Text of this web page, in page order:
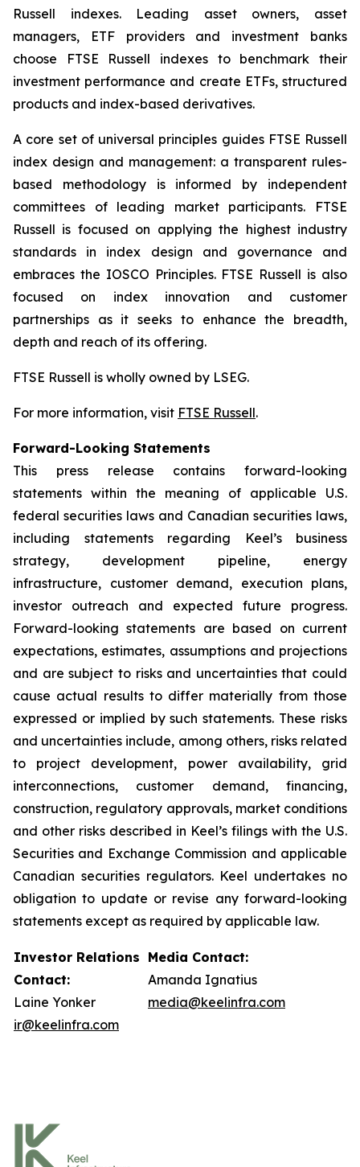
Russell indexes. Leading asset owners, asset
managers, ETF providers and investment banks
choose FTSE Russell indexes to benchmark their
investment performance and create ETFs, structured
products and index-based derivatives.
A core set of universal principles guides FTSE Russell
index design and management: a transparent rules-
based methodology is informed by independent
committees of leading market participants. FTSE
Russell is focused on applying the highest industry
standards in index design and governance and
embraces the IOSCO Principles. FTSE Russell is also
focused on index innovation and customer
partnerships as it seeks to enhance the breadth,
depth and reach of its offering.
FTSE Russell is wholly owned by LSEG.
For more information, visit FTSE Russell.
Forward-Looking Statements
This press release contains forward-looking
statements within the meaning of applicable U.S.
federal securities laws and Canadian securities laws,
including statements regarding Keel’s business
strategy, development pipeline, energy
infrastructure, customer demand, execution plans,
investor outreach and expected future progress.
Forward-looking statements are based on current
expectations, estimates, assumptions and projections
and are subject to risks and uncertainties that could
cause actual results to differ materially from those
expressed or implied by such statements. These risks
and uncertainties include, among others, risks related
to project development, power availability, grid
interconnections, customer demand, financing,
construction, regulatory approvals, market conditions
and other risks described in Keel’s filings with the U.S.
Securities and Exchange Commission and applicable
Canadian securities regulators. Keel undertakes no
obligation to update or revise any forward-looking
statements except as required by applicable law.
Investor Relations
Contact:
Laine Yonker
ir@keelinfra.com
Media Contact:
Amanda Ignatius
media@keelinfra.com